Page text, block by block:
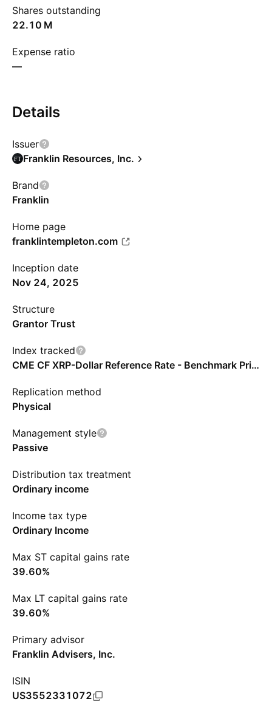
Shares outstanding
‪22.10 M‬
Expense ratio
—
Details
Issuer
Franklin Resources, Inc.
Brand
Franklin
Home page
franklintempleton.com
Inception date
Nov 24, 2025
Structure
Grantor Trust
Index tracked
CME CF XRP-Dollar Reference Rate - Benchmark Price Return
Replication method
Physical
Management style
Passive
Distribution tax treatment
Ordinary income
Income tax type
Ordinary Income
Max ST capital gains rate
39.60%
Max LT capital gains rate
39.60%
Primary advisor
Franklin Advisers, Inc.
ISIN
US3552331072